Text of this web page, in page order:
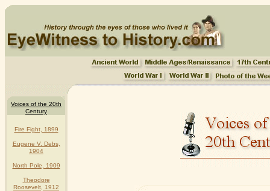
Voices of the 20th
Century
Fire Fight, 1899
Eugene V. Debs,
1904
North Pole, 1909
Theodore
Roosevelt, 1912